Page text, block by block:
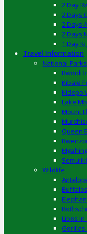
2 Day
2 Days
2 Days
2 Days
1 Day
Travel Information
National Parks
Bwindi
Kibale
Kidepo
Lake
Mount
Queen
Wildlife
Lions In
Gorillas